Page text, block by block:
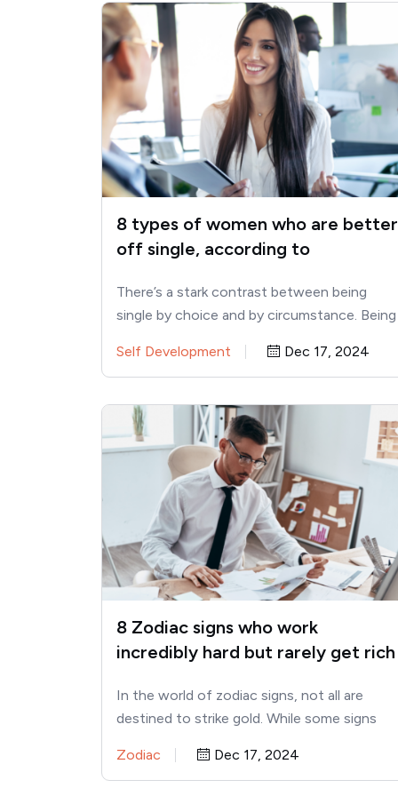
8 types of women who are better
off single, according to
There’s a stark contrast between being
single by choice and by circumstance. Being
Self Development Dec 17, 2024
8 Zodiac signs who work
incredibly hard but rarely get rich
In the world of zodiac signs, not all are
destined to strike gold. While some signs
Zodiac Dec 17, 2024